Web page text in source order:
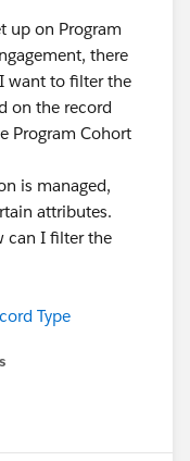
up on Program
there
want to filter the
on the record
Program Cohort
is managed,
attributes.
can I filter the
Type